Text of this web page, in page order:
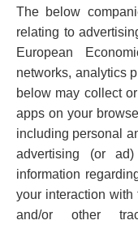
The below
relating to
European
networks, analytics
below may collect
apps on your
including personal
advertising (or
information
your interaction
and/or other